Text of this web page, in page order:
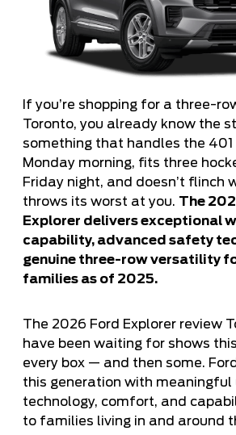
If you’re shopping for a three-
Toronto, you already know the
something that handles the 401
Monday morning, fits three
Friday night, and doesn’t flinch
throws its worst at you. The
Explorer delivers exceptional
capability, advanced safety
genuine three-row versatility
families as of 2025.
The 2026 Ford Explorer review
have been waiting for shows
every box — and then some.
this generation with meaningful
technology, comfort, and
to families living in and around